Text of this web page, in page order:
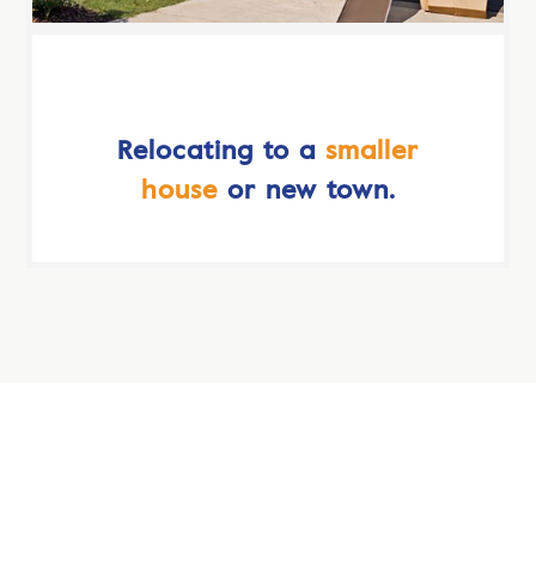
Relocating to a smaller
houseor new town.